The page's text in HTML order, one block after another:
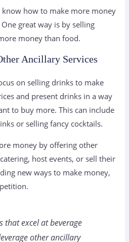
know how to make more money
great way is by selling
money than food.
Ancillary Services
on selling drinks to make
and present drinks in a way
to buy more. This can include
or selling fancy cocktails.
money by offering other
host events, or sell their
new ways to make money,
that excel atbeverage
other ancillary